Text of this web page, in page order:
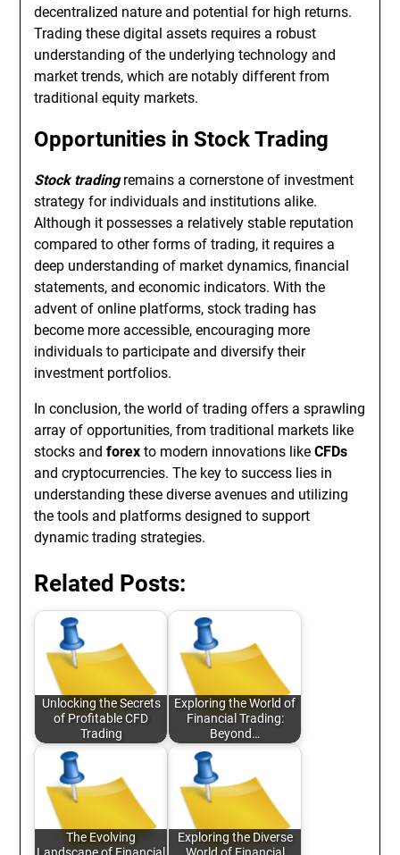
decentralized nature and potential for high returns.
Trading these digital assets requires a robust
understanding of the underlying technology and
market trends, which are notably different from
traditional equity markets.
Opportunities in Stock Trading
Stock tradingremains a cornerstone of investment
strategy for individuals and institutions alike.
Although it possesses a relatively stable reputation
compared to other forms of trading, it requires a
deep understanding of market dynamics, financial
statements, and economic indicators. With the
advent of online platforms, stock trading has
become more accessible, encouraging more
individuals to participate and diversify their
investment portfolios.
In conclusion, the world of trading offers a sprawling
array of opportunities, from traditional markets like
stocks andforex to modern innovations likeCFDs
and cryptocurrencies. The key to success lies in
understanding these diverse avenues and utilizing
the tools and platforms designed to support
dynamic trading strategies.
Related Posts:
Unlocking the Secrets
of Profitable CFD
Trading
Exploring the World of
Financial Trading:
Beyond…
The Evolving
Exploring the Diverse